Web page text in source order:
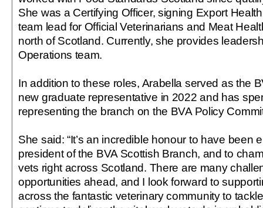
She was a Certifying Officer, signing Export
team lead for Official Veterinarians and Meat
north of Scotland. Currently, she provides
Operations team.
In addition to these roles, Arabella served as the
new graduate representative in 2022 and has
representing the branch on the BVA Policy
She said: “It’s an incredible honour to have been
president of the BVA Scottish Branch, and to
vets right across Scotland. There are many
opportunities ahead, and I look forward to
across the fantastic veterinary community to